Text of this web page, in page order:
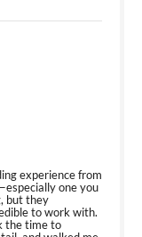
experience from
one you
but they
to work with.
the time to